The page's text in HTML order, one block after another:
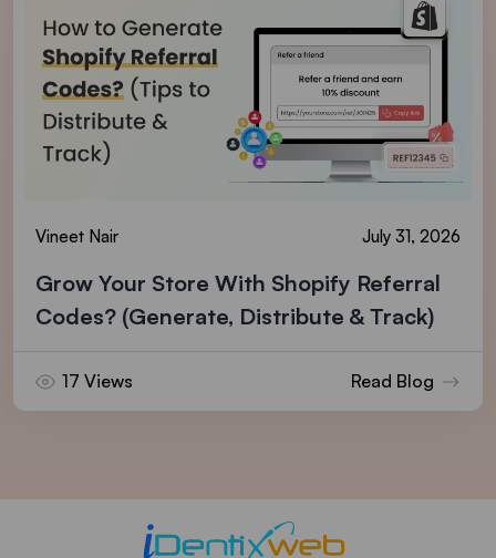
Vineet Nair July 31, 2026
Grow Your Store With Shopify Referral
Codes? (Generate, Distribute & Track)
17 Views Read Blog